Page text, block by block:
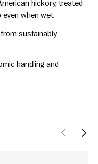
hickory, treated
when wet.
sustainably
handling and